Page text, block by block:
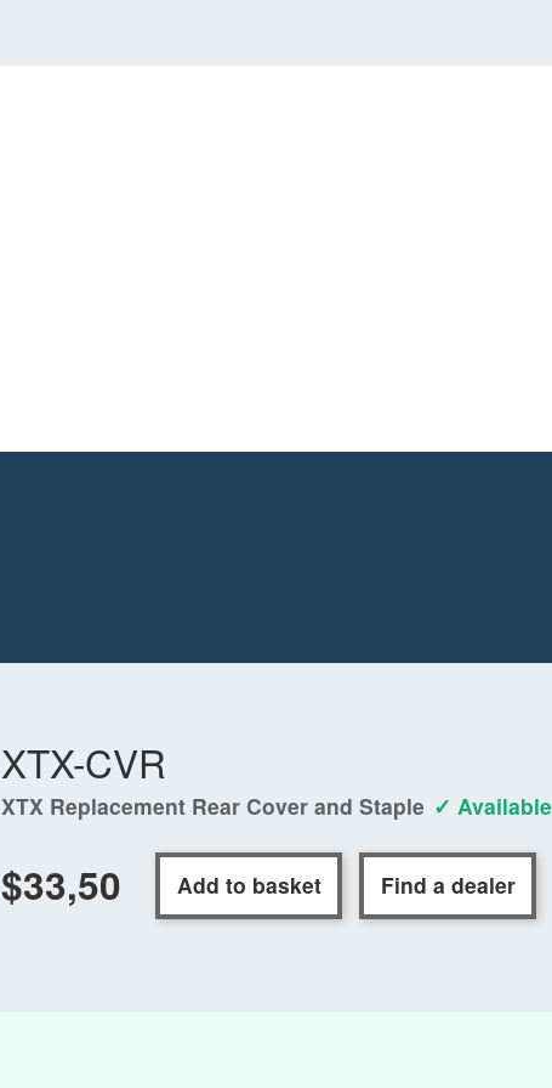
XTX-CVR
XTX Replacement Rear Cover and Staple ✓ Available
$33,50 Add to basket Find a dealer